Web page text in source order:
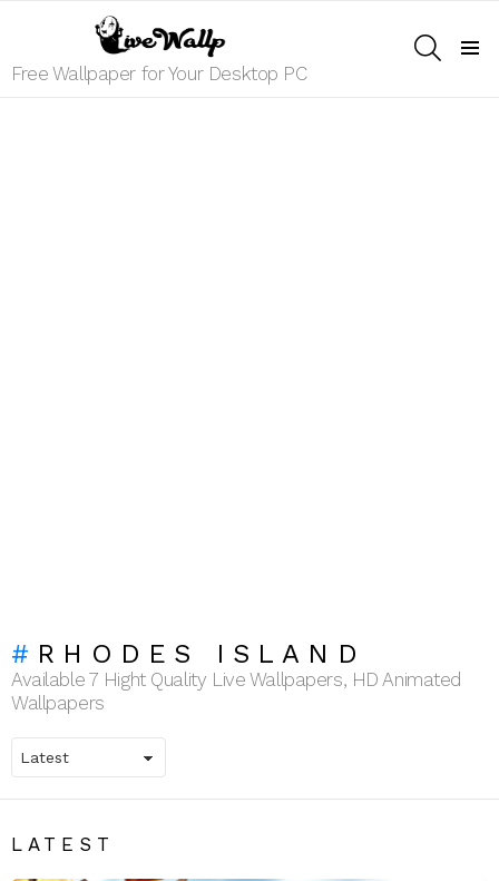
Free Wallpaper for Your Desktop PC
RHODES ISLAND
Available 7 Hight Quality Live Wallpapers, HD Animated
Wallpapers
LATEST